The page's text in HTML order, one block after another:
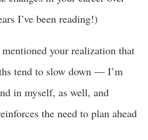
I’ve been reading!)
your realization that
tend to slow down — I’m
in myself, as well, and
the need to plan ahead